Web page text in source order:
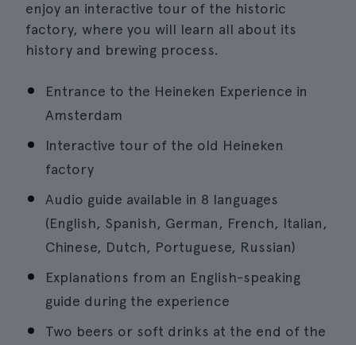
enjoy an interactive tour of the historic
factory, where you will learn all about its
history and brewing process.
Entrance to the Heineken Experience in
Amsterdam
Interactive tour of the old Heineken
factory
Audio guide available in 8 languages
(English, Spanish, German, French, Italian,
Chinese, Dutch, Portuguese, Russian)
Explanations from an English-speaking
guide during the experience
Two beers or soft drinks at the end of the